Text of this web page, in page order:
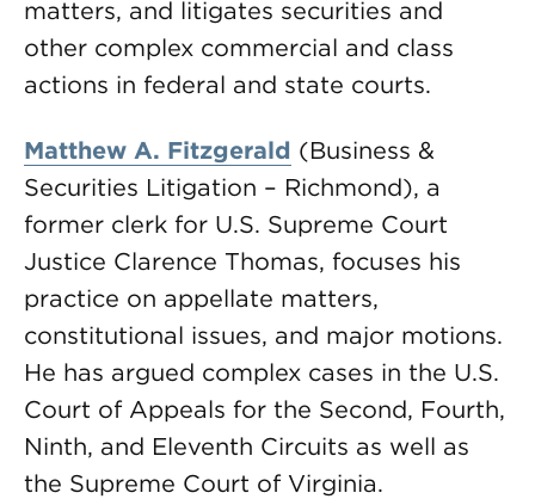
matters, and litigates securities and
other complex commercial and class
actions in federal and state courts.
Matthew A. Fitzgerald (Business &
Securities Litigation – Richmond), a
former clerk for U.S. Supreme Court
Justice Clarence Thomas, focuses his
practice on appellate matters,
constitutional issues, and major motions.
He has argued complex cases in the U.S.
Court of Appeals for the Second, Fourth,
Ninth, and Eleventh Circuits as well as
the Supreme Court of Virginia.